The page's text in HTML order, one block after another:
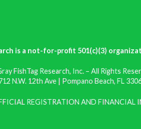
is a not-for-profit 501(c)(3)
FishTag Research, Inc. – All Rights
N.W. 12th Ave | Pompano Beach, FL
REGISTRATION AND FINANCIAL